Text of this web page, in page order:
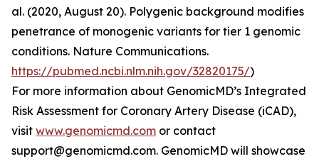
al. (2020, August 20). Polygenic background modifies
penetrance of monogenic variants for tier 1 genomic
conditions. Nature Communications.
https://pubmed.ncbi.nlm.nih.gov/32820175/)
For more information about GenomicMD’s Integrated
Risk Assessment for Coronary Artery Disease (iCAD),
visit www.genomicmd.com or contact
support@genomicmd.com. GenomicMD will showcase